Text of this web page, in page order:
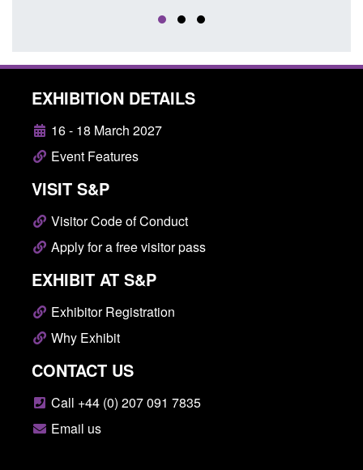
EXHIBITION DETAILS
16 - 18 March 2027
Event Features
VISIT S&P
Visitor Code of Conduct
Apply for a free visitor pass
EXHIBIT AT S&P
Exhibitor Registration
Why Exhibit
CONTACT US
Call +44 (0) 207 091 7835
Email us